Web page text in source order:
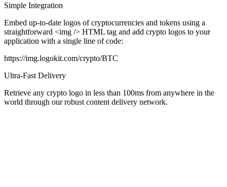
Simple Integration
Embed up-to-date logos of cryptocurrencies and tokens using a
straightforward <img /> HTML tag and add crypto logos to your
application with a single line of code:
https://img.logokit.com/crypto/BTC
Ultra-Fast Delivery
Retrieve any crypto logo in less than 100ms from anywhere in the
world through our robust content delivery network.